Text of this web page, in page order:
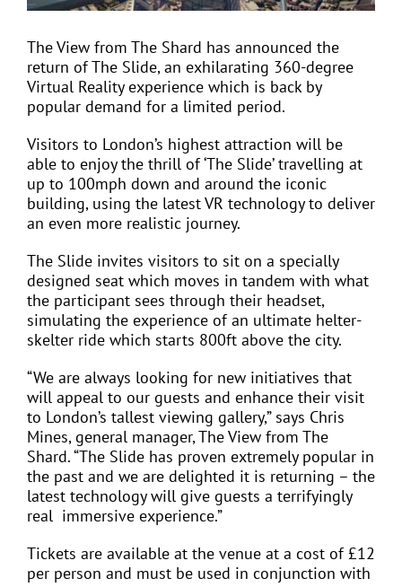
CONTACT
FIND A COACH HOLIDAY OPERATOR
The View from The Shard has announced the
return of The Slide, an exhilarating 360-degree
Virtual Reality experience which is back by
popular demand for a limited period.
Visitors to London’s highest attraction will be
able to enjoy the thrill of ‘The Slide’ travelling at
up to 100mph down and around the iconic
building, using the latest VR technology to deliver
an even more realistic journey.
The Slide invites visitors to sit on a specially
designed seat which moves in tandem with what
the participant sees through their headset,
simulating the experience of an ultimate helter-
skelter ride which starts 800ft above the city.
“We are always looking for new initiatives that
will appeal to our guests and enhance their visit
to London’s tallest viewing gallery,” says Chris
Mines, general manager, The View from The
Shard. “The Slide has proven extremely popular in
the past and we are delighted it is returning – the
latest technology will give guests a terrifyingly
real immersive experience.”
Tickets are available at the venue at a cost of £12
per person and must be used in conjunction with